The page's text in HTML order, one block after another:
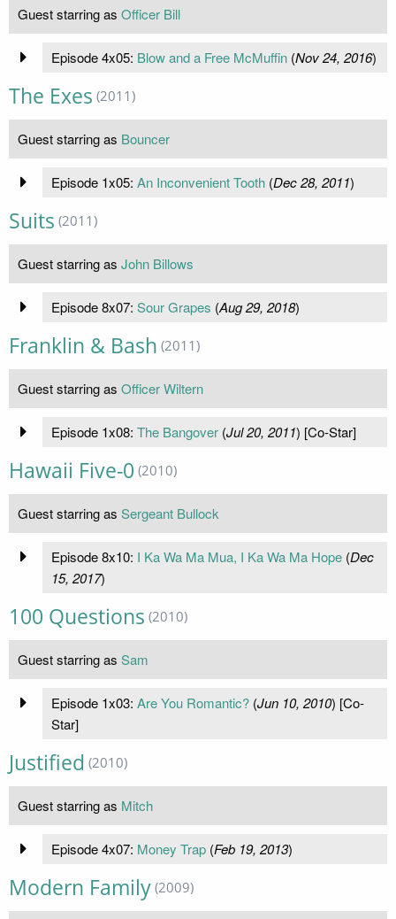
Guest starring as Officer Bill
Episode 4x05: Blow and a Free McMuffin(Nov 24, 2016)
The Exes (2011)
Guest starring as Bouncer
Episode 1x05: An Inconvenient Tooth(Dec 28, 2011)
Suits (2011)
Guest starring as John Billows
Episode 8x07: Sour Grapes (Aug 29, 2018)
Franklin & Bash (2011)
Guest starring as Officer Wiltern
Episode 1x08: The Bangover(Jul 20, 2011) [Co-Star]
Hawaii Five-0 (2010)
Guest starring as Sergeant Bullock
Episode 8x10: I Ka Wa Ma Mua, I Ka Wa Ma Hope(Dec
15, 2017)
100 Questions (2010)
Guest starring as Sam
Episode 1x03: Are You Romantic?(Jun 10, 2010) [Co-
Star]
Justified (2010)
Guest starring as Mitch
Episode 4x07: Money Trap(Feb 19, 2013)
Modern Family (2009)